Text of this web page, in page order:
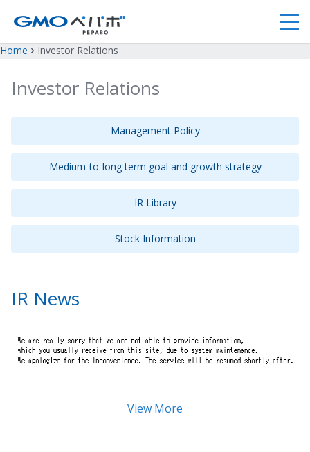
Home Investor Relations
Investor Relations
Management Policy
Medium-to-long term goal and growth strategy
IR Library
Stock Information
IR News
View More